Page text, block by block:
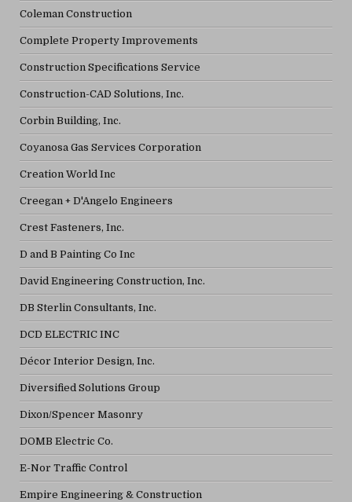
Coleman Construction
Complete Property Improvements
Construction Specifications Service
Construction-CAD Solutions, Inc.
Corbin Building, Inc.
Coyanosa Gas Services Corporation
Creation World Inc
Creegan + D'Angelo Engineers
Crest Fasteners, Inc.
D and B Painting Co Inc
David Engineering Construction, Inc.
DB Sterlin Consultants, Inc.
DCD ELECTRIC INC
Décor Interior Design, Inc.
Diversified Solutions Group
Dixon/Spencer Masonry
DOMB Electric Co.
E-Nor Traffic Control
Empire Engineering & Construction